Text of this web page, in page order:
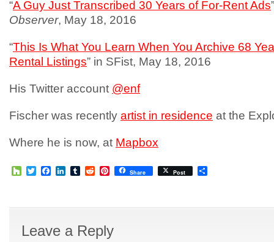
“A Guy Just Transcribed 30 Years of For-Rent Ads
Observer, May 18, 2016
“This Is What You Learn When You Archive 68
Rental Listings” in SFist, May 18, 2016
His Twitter account @enf
Fischer was recently artist in residence at the
Where he is now, at Mapbox
HouzzTwitterFacebook
LinkedIn
TumblrRedditPinterest
Share Post
Leave a Reply